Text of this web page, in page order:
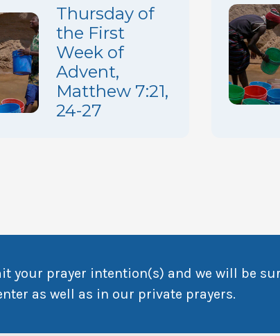
Thursday of
the First
Week of
Advent,
Matthew 7:21,
24-27
your prayer intention(s) and we will be
as well as in our private prayers.